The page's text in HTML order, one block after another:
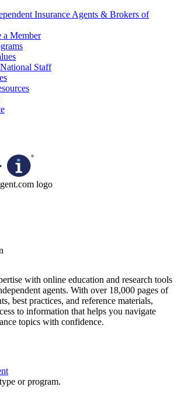
Insurance Agents & Brokers of
a Member
Staff
logo
with online education and research tools
agents. With over 18,000 pages of
best practices, and reference materials,
to information that helps you navigate
topics with confidence.
or program.